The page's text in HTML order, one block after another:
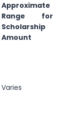
Approximate
Range for
Scholarship
Amount
Varies